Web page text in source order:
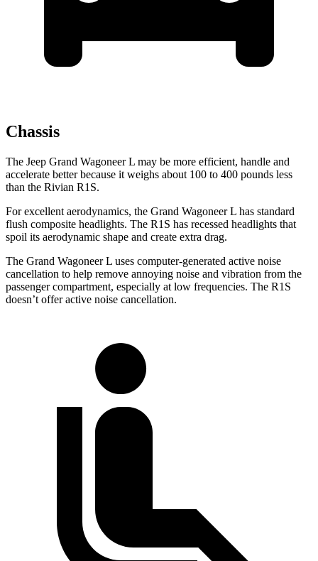
Chassis
The Jeep Grand Wagoneer L may be more efficient, handle and
accelerate better because it weighs about 100 to 400 pounds less
than the Rivian R1S.
For excellent aerodynamics, the Grand Wagoneer L has standard
flush composite headlights. The R1S has recessed headlights that
spoil its aerodynamic shape and create extra drag.
The Grand Wagoneer L uses computer-generated active noise
cancellation to help remove annoying noise and vibration from the
passenger compartment, especially at low frequencies. The R1S
doesn’t offer active noise cancellation.